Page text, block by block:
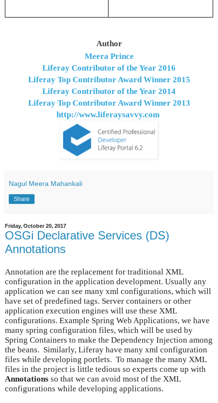
Author
Meera Prince
Liferay Contributor of the Year 2016
Liferay Top Contributor Award Winner 2015
Liferay Contributor of the Year 2014
Liferay Top Contributor Award Winner 2013
http://www.liferaysavvy.com
Nagul Meera Mahankali
Share
Friday, October 20, 2017
OSGi Declarative Services (DS)
Annotations
Annotation are the replacement for traditional XML
configuration in the application development. Usually any
application we can see many xml configurations, which will
have set of predefined tags. Server containers or other
application execution engines will use these XML
configurations. Example Spring Web Applications, we have
many spring configuration files, which will be used by
Spring Containers to make the Dependency Injection among
the beans. Similarly, Liferay have many xml configuration
files while developing portlets. To manage the many XML
files in the project is little tedious so experts come up with
Annotations so that we can avoid most of the XML
configurations while developing applications.